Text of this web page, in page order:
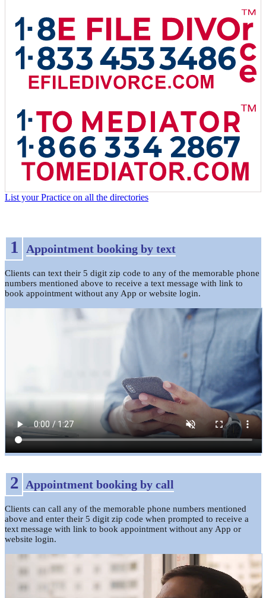
List your Practice on all the directories
1 Appointment booking by text
Clients can text their 5 digit zip code to any of the memorable phone
numbers mentioned above to receive a text message with link to
book appointment without any App or website login.
2 Appointment booking by call
Clients can call any of the memorable phone numbers mentioned
above and enter their 5 digit zip code when prompted to receive a
text message with link to book appointment without any App or
website login.